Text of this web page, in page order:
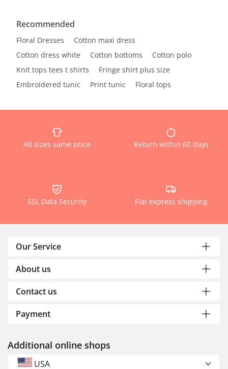
Recommended
Floral Dresses
Cotton maxi dress
Cotton dress white
Cotton bottoms
Cotton polo
Knit tops tees t shirts
Fringe shirt plus size
Embroidered tunic
Print tunic Floral tops
All sizes same price Return within 60 days
SSL Data Security Flat express shipping
Our Service
About us
Contact us
Payment
Additional online shops
USA